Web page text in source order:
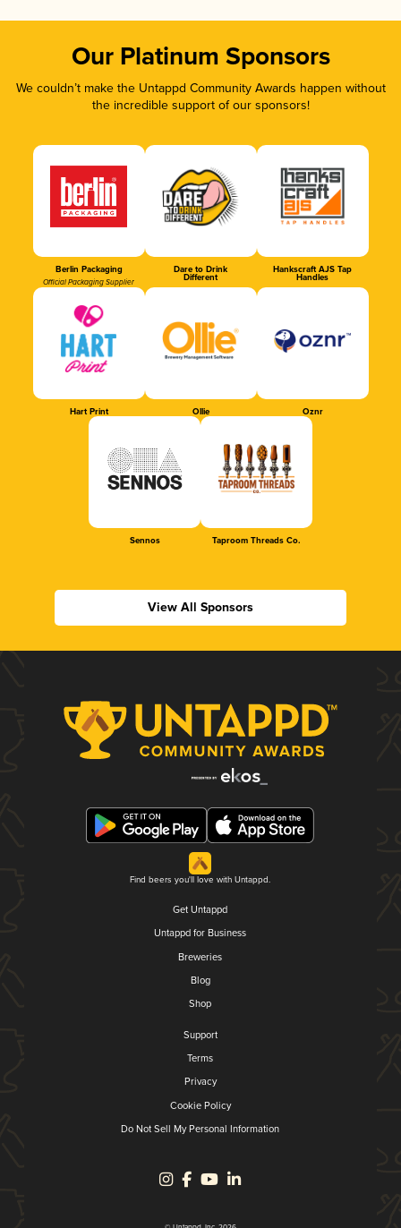
Our Platinum Sponsors
We couldn’t make the Untappd Community Awards happen without
the incredible support of our sponsors!
Berlin Packaging
Official Packaging Supplier
Dare to Drink
Different
Hankscraft AJS Tap
Handles
Hart Print Ollie Oznr
Sennos Taproom Threads Co.
View All Sponsors
Find beers you'll love with Untappd.
Get Untappd
Untappd for Business
Breweries
Blog
Shop
Support
Terms
Privacy
Cookie Policy
Do Not Sell My Personal Information